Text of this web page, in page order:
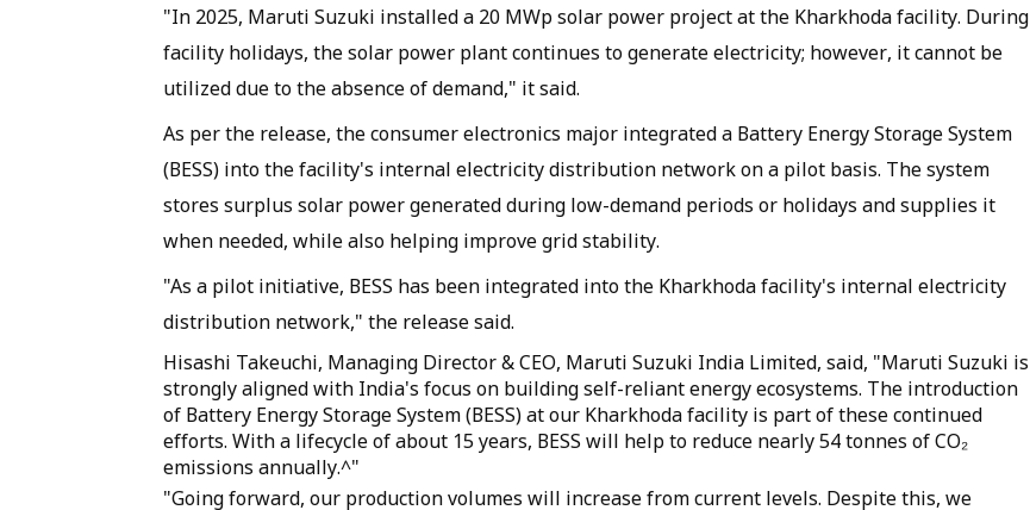
"In 2025, Maruti Suzuki installed a 20 MWp solar power project at the Kharkhoda facility. During
facility holidays, the solar power plant continues to generate electricity; however, it cannot be
utilized due to the absence of demand," it said.
As per the release, the consumer electronics major integrated a Battery Energy Storage System
(BESS) into the facility's internal electricity distribution network on a pilot basis. The system
stores surplus solar power generated during low-demand periods or holidays and supplies it
when needed, while also helping improve grid stability.
"As a pilot initiative, BESS has been integrated into the Kharkhoda facility's internal electricity
distribution network," the release said.
Hisashi Takeuchi, Managing Director & CEO, Maruti Suzuki India Limited, said, "Maruti Suzuki is
strongly aligned with India's focus on building self-reliant energy ecosystems. The introduction
of Battery Energy Storage System (BESS) at our Kharkhoda facility is part of these continued
efforts. With a lifecycle of about 15 years, BESS will help to reduce nearly 54 tonnes of CO₂
emissions annually.^"
"Going forward, our production volumes will increase from current levels. Despite this, we